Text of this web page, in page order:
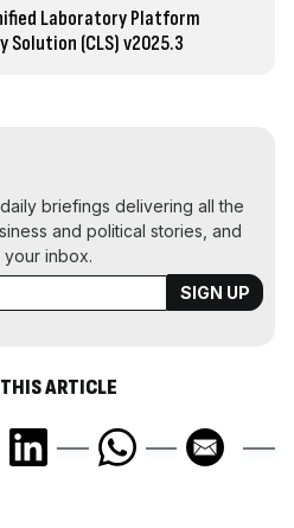
Laboratory Platform
(CLS) v2025.3
briefings delivering all the
and political stories, and
your inbox.
ARTICLE